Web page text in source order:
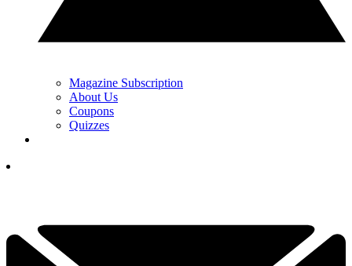
Magazine Subscription
About Us
Coupons
Quizzes